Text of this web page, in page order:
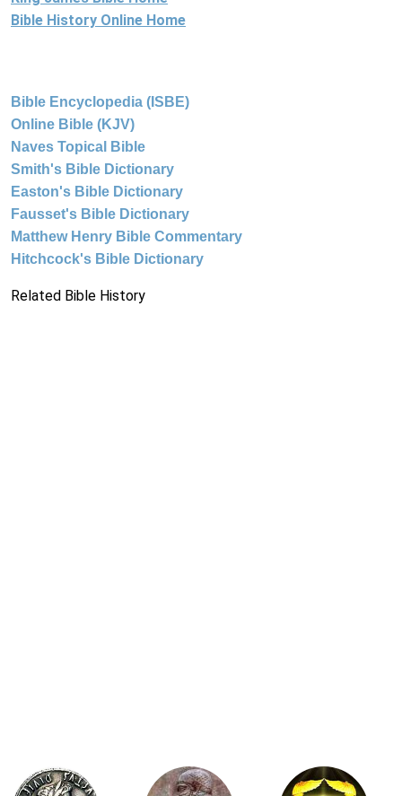
Bible History Online Home
Bible Encyclopedia (ISBE)
Online Bible (KJV)
Naves Topical Bible
Smith's Bible Dictionary
Easton's Bible Dictionary
Fausset's Bible Dictionary
Matthew Henry Bible Commentary
Hitchcock's Bible Dictionary
Related Bible History